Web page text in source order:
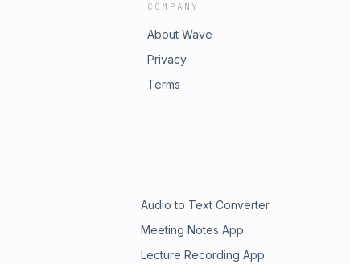
COMPANY
About Wave
Privacy
Terms
Audio to Text Converter
Meeting Notes App
Lecture Recording App